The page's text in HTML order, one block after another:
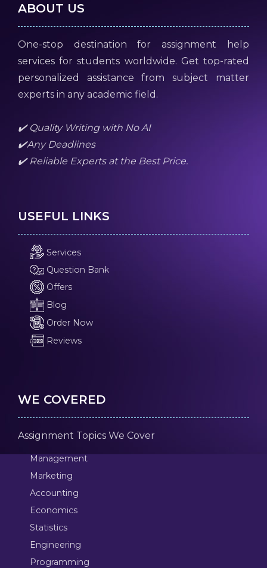
ABOUT US
One-stop destination for assignment help
services for students worldwide. Get top-rated
personalized assistance from subject matter
experts in any academic field.
✔️ Quality Writing with No AI
✔️Any Deadlines
✔️ Reliable Experts at the Best Price.
USEFUL LINKS
Services
Question Bank
Offers
Blog
Order Now
Reviews
WE COVERED
Assignment Topics We Cover
Management
Marketing
Accounting
Economics
Statistics
Engineering
Programming